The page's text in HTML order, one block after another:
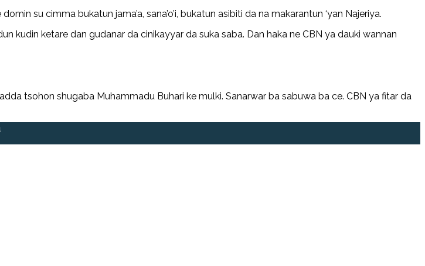
su cimma bukatun jama’a, sana’o’i, bukatun asibiti da na makarantun ‘yan Najeriya.
kudin ketare dan gudanar da cinikayyar da suka saba. Dan haka ne CBN ya dauki wannan
tsohon shugaba Muhammadu Buhari ke mulki. Sanarwar ba sabuwa ba ce. CBN ya fitar da